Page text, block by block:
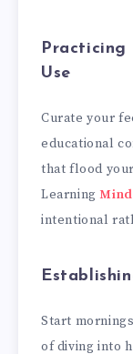
Practicing
Use
Curate your
educational
that flood
Learning
intentional
Start
of diving into